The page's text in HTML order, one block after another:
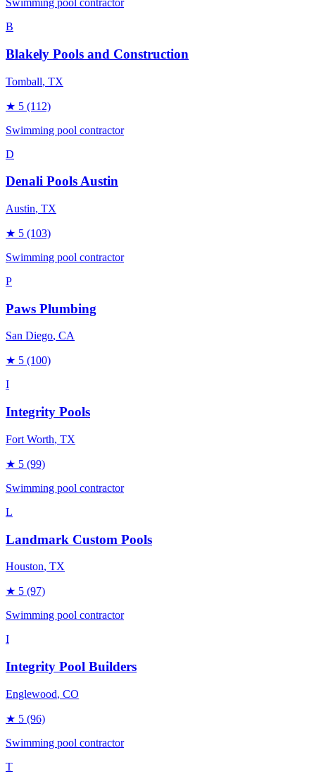
Swimming pool contractor
B
Blakely Pools and Construction
Tomball, TX
★ 5 (112)
Swimming pool contractor
D
Denali Pools Austin
Austin, TX
★ 5 (103)
Swimming pool contractor
P
Paws Plumbing
San Diego, CA
★ 5 (100)
I
Integrity Pools
Fort Worth, TX
★ 5 (99)
Swimming pool contractor
L
Landmark Custom Pools
Houston, TX
★ 5 (97)
Swimming pool contractor
I
Integrity Pool Builders
Englewood, CO
★ 5 (96)
Swimming pool contractor
T